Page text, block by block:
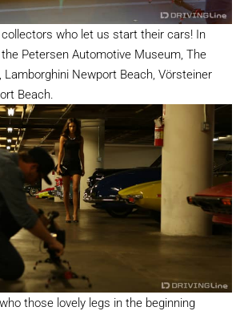
who let us start their cars! In
Petersen Automotive Museum, The
Lamborghini Newport Beach, Vörsteiner
Beach.
those lovely legs in the beginning